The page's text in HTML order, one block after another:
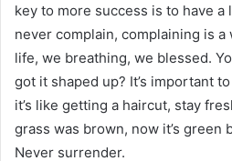
key to more success is to have
never complain, complaining is
life, we breathing, we blessed.
got it shaped up? It’s important
it’s like getting a haircut, stay
grass was brown, now it’s green
Never surrender.